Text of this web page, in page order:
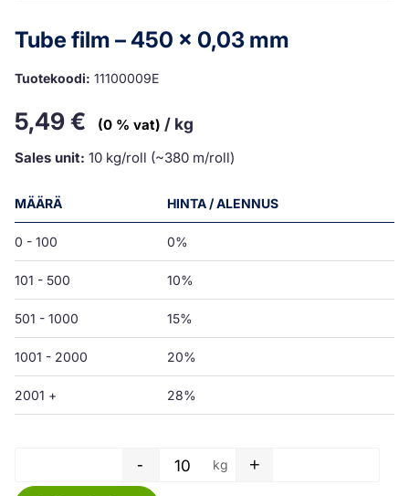
Tube film – 450 x 0,03 mm
Tuotekoodi: 11100009E
5,49€ (0 % vat) / kg
Sales unit: 10 kg/roll (~380 m/roll)
MÄÄRÄ HINTA / ALENNUS
0 - 100 0%
101 - 500 10%
501 - 1000 15%
1001 - 2000 20%
2001 + 28%
Tube film - 450 x 0,03 mm
- kg +